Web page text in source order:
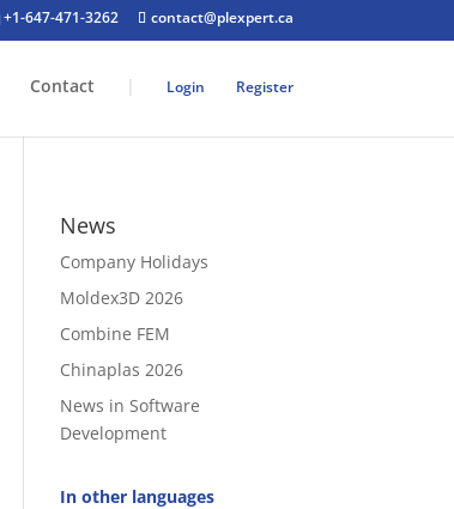
+1-647-471-3262 contact@plexpert.ca
Contact | Login Register
News
Company Holidays
Moldex3D 2026
Combine FEM
Chinaplas 2026
News in Software
Development
In other languages